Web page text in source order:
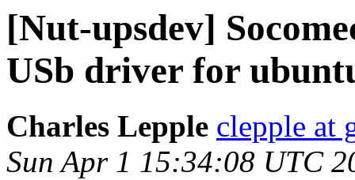
[Nut-upsdev]
USb driver for
Charles Lepple clepple at
Sun Apr 1 15:34:08 UTC